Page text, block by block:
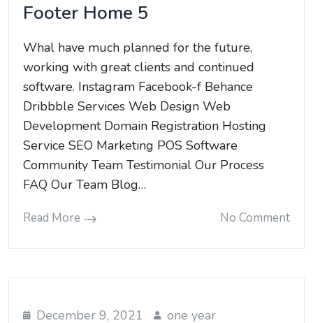
Footer Home 5
Whal have much planned for the future,
working with great clients and continued
software. Instagram Facebook-f Behance
Dribbble Services Web Design Web
Development Domain Registration Hosting
Service SEO Marketing POS Software
Community Team Testimonial Our Process
FAQ Our Team Blog…
Read More No Comment
December 9, 2021 one year